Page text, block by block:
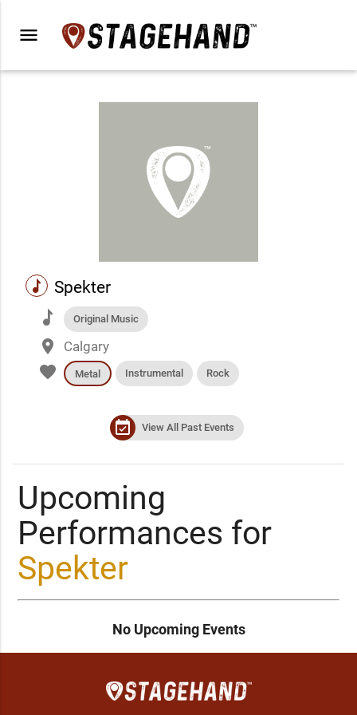
menu
music Spekter
music Original Music
place Calgary
favorite Metal Instrumental Rock
event_available View All Past Events
Upcoming
Performances for
Spekter
No Upcoming Events